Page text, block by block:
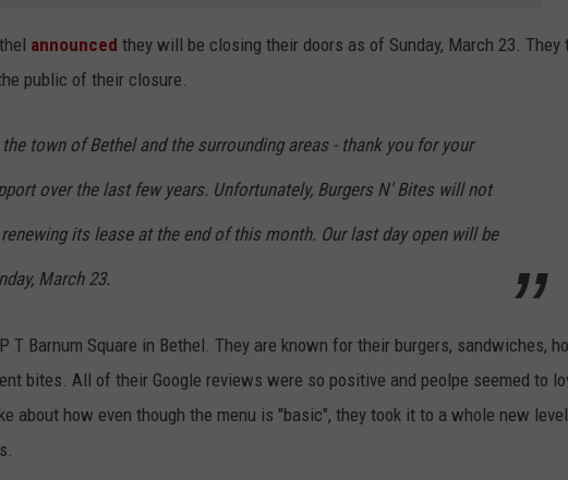
announced they will be closing their doors as of Sunday, March 23. They
public of their closure.
the town of Bethel and the surrounding areas - thank you for your
over the last few years. Unfortunately, Burgers N' Bites will not
its lease at the end of this month. Our last day open will be
March 23.
T Barnum Square in Bethel. They are known for their burgers, sandwiches,
bites. All of their Google reviews were so positive and peolpe seemed to
about how even though the menu is "basic", they took it to a whole new